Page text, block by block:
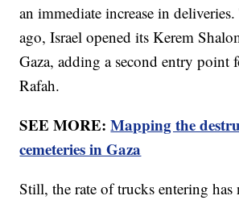
an immediate increase in
ago, Israel opened its Kerem
Gaza, adding a second entry point
Rafah.
SEE MORE:Mapping the
cemeteries in Gaza
Still, the rate of trucks entering has